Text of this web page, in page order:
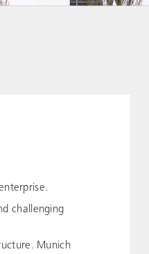
challenging
Munich